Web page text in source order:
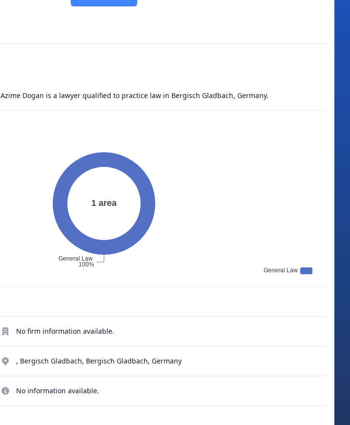
Azime Dogan is a lawyer qualified to practice law in Bergisch Gladbach, Germany.
No firm information available.
, Bergisch Gladbach, Bergisch Gladbach, Germany
No information available.